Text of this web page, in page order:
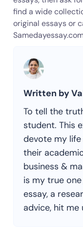
find a wide
original essays or
Written by
To tell the
student. This
devote my
their
business &
is my true
essay, a
advice, hit me